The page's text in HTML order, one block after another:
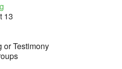
13
or Testimony